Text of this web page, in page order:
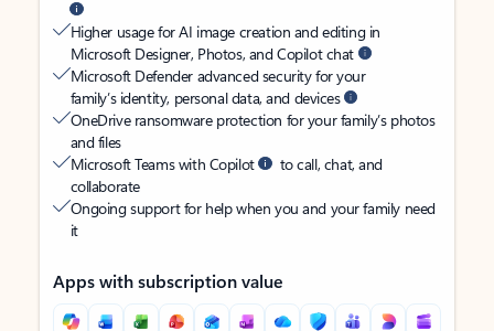
Higher usage for AI image creation and editing in
Microsoft Designer, Photos, and Copilot chat
Microsoft Defender advanced security for your
family’s identity, personal data, and devices
OneDrive ransomware protection for your family’s photos
and files
Microsoft Teams with Copilot
to call, chat, and
collaborate
Ongoing support for help when you and your family need
it
Apps with subscription value